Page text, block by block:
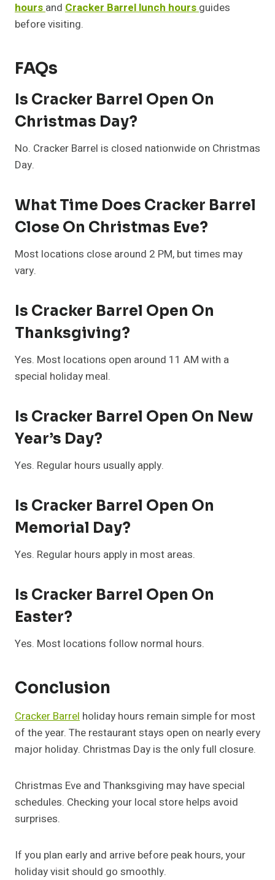
hours and Cracker Barrel lunch hours guides
before visiting.
FAQs
Is Cracker Barrel Open On
Christmas Day?
No. Cracker Barrel is closed nationwide on Christmas
Day.
What Time Does Cracker Barrel
Close On Christmas Eve?
Most locations close around 2 PM, but times may
vary.
Is Cracker Barrel Open On
Thanksgiving?
Yes. Most locations open around 11 AM with a
special holiday meal.
Is Cracker Barrel Open On New
Year’s Day?
Yes. Regular hours usually apply.
Is Cracker Barrel Open On
Memorial Day?
Yes. Regular hours apply in most areas.
Is Cracker Barrel Open On
Easter?
Yes. Most locations follow normal hours.
Conclusion
Cracker Barrel holiday hours remain simple for most
of the year. The restaurant stays open on nearly every
major holiday. Christmas Day is the only full closure.
Christmas Eve and Thanksgiving may have special
schedules. Checking your local store helps avoid
surprises.
If you plan early and arrive before peak hours, your
holiday visit should go smoothly.